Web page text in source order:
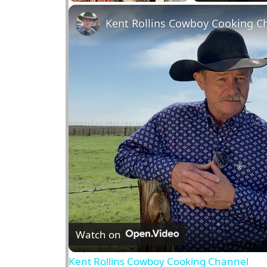
Kent Rollins Cowboy Cooking
Watch on
Kent Rollins Cowboy Cooking Channel